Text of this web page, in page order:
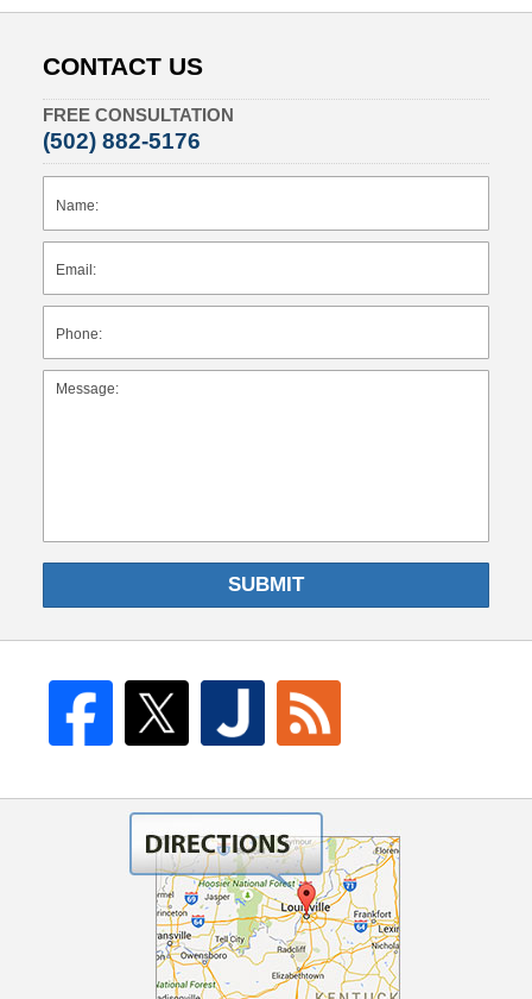
CONTACT US
FREE CONSULTATION
(502) 882-5176
SUBMIT